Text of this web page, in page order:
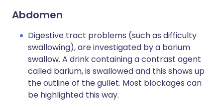
Abdomen
Digestive tract problems (such as difficulty
swallowing), are investigated by a barium
swallow. A drink containing a contrast agent
called barium, is swallowed and this shows up
the outline of the gullet. Most blockages can
be highlighted this way.